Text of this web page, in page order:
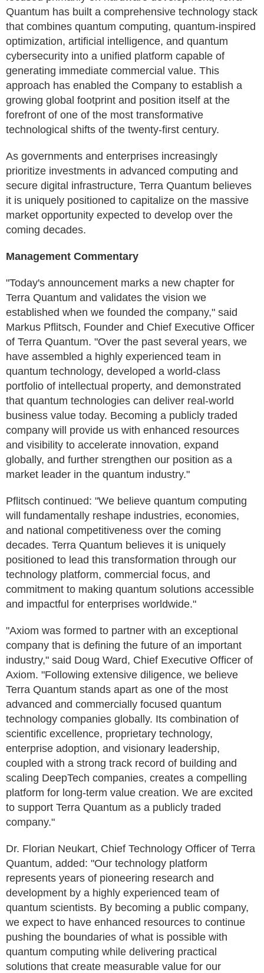
Quantum has built a comprehensive technology stack
that combines quantum computing, quantum-inspired
optimization, artificial intelligence, and quantum
cybersecurity into a unified platform capable of
generating immediate commercial value. This
approach has enabled the Company to establish a
growing global footprint and position itself at the
forefront of one of the most transformative
technological shifts of the twenty-first century.
As governments and enterprises increasingly
prioritize investments in advanced computing and
secure digital infrastructure, Terra Quantum believes
it is uniquely positioned to capitalize on the massive
market opportunity expected to develop over the
coming decades.
Management Commentary
"Today's announcement marks a new chapter for
Terra Quantum and validates the vision we
established when we founded the company," said
Markus Pflitsch, Founder and Chief Executive Officer
of Terra Quantum. "Over the past several years, we
have assembled a highly experienced team in
quantum technology, developed a world-class
portfolio of intellectual property, and demonstrated
that quantum technologies can deliver real-world
business value today. Becoming a publicly traded
company will provide us with enhanced resources
and visibility to accelerate innovation, expand
globally, and further strengthen our position as a
market leader in the quantum industry."
Pflitsch continued: "We believe quantum computing
will fundamentally reshape industries, economies,
and national competitiveness over the coming
decades. Terra Quantum believes it is uniquely
positioned to lead this transformation through our
technology platform, commercial focus, and
commitment to making quantum solutions accessible
and impactful for enterprises worldwide."
"Axiom was formed to partner with an exceptional
company that is defining the future of an important
industry," said Doug Ward, Chief Executive Officer of
Axiom. "Following extensive diligence, we believe
Terra Quantum stands apart as one of the most
advanced and commercially focused quantum
technology companies globally. Its combination of
scientific excellence, proprietary technology,
enterprise adoption, and visionary leadership,
coupled with a strong track record of building and
scaling DeepTech companies, creates a compelling
platform for long-term value creation. We are excited
to support Terra Quantum as a publicly traded
company."
Dr. Florian Neukart, Chief Technology Officer of Terra
Quantum, added: "Our technology platform
represents years of pioneering research and
development by a highly experienced team of
quantum scientists. By becoming a public company,
we expect to have enhanced resources to continue
pushing the boundaries of what is possible with
quantum computing while delivering practical
solutions that create measurable value for our